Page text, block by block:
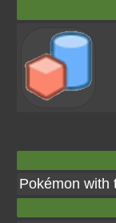
Pokémon with